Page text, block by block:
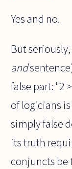
Yes and no.
But
and
false part: "2
of logicians
simply false
its truth
conjuncts be